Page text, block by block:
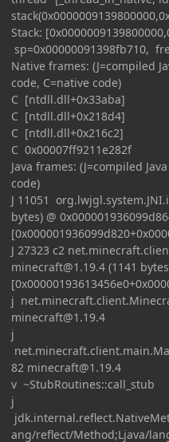
Stack:
sp=0x00000091398fb710,
Native frames: (J=compiled
code, C=native code)
C [ntdll.dll+0x33aba]
C [ntdll.dll+0x218d4]
C [ntdll.dll+0x216c2]
C 0x00007ff9211e282f
Java frames: (J=compiled
code)
J 11051
bytes) @
J 27323 c2
minecraft@1.19.4 (1141
j
minecraft@1.19.4
j
82 minecraft@1.19.4
v ~StubRoutines::call_stub
j
ang/reflect/Method;Ljava/